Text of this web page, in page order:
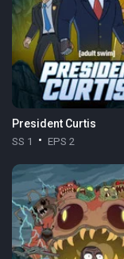
President Curtis
SS 1 EPS 2